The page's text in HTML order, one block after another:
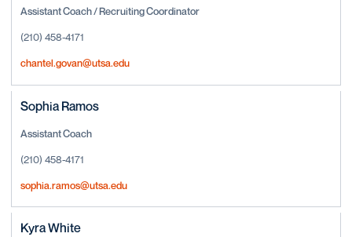
Assistant Coach / Recruiting Coordinator
(210) 458-4171
chantel.govan@utsa.edu
Sophia Ramos
Assistant Coach
(210) 458-4171
sophia.ramos@utsa.edu
Kyra White